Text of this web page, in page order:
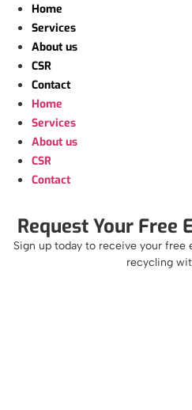
Home
Services
About us
CSR
Contact
Home
Services
About us
CSR
Contact
Request Your Free
Sign up today to receive your free
recycling